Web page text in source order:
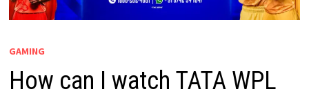
GAMING
How can I watch TATA WPL